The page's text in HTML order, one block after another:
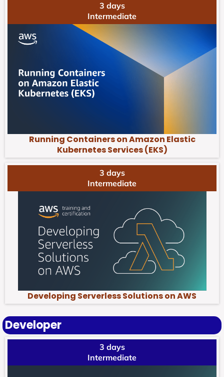
3 days
Intermediate
Running Containers on Amazon Elastic
Kubernetes Services (EKS)
3 days
Intermediate
Developing Serverless Solutions on AWS
Developer
3 days
Intermediate